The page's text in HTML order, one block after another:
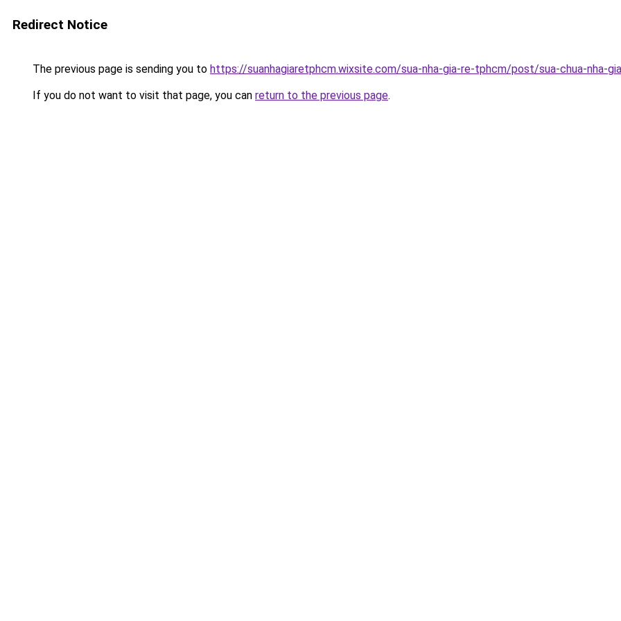
Redirect Notice
The previous page is sending you to https://suanhagiaretphcm.wixsite.com/sua-nha-gia-re-tphcm/post/sua-chua-nha-
If you do not want to visit that page, you can return to the previous page.